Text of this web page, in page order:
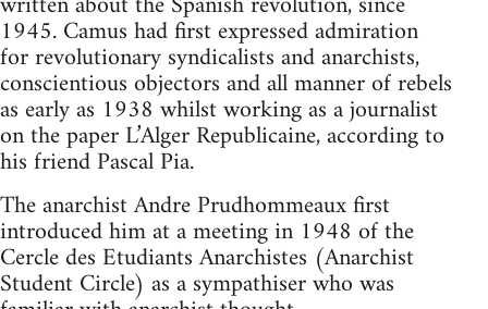
1945. Camus had first expressed admiration
for revolutionary syndicalists and anarchists,
conscientious objectors and all manner of rebels
as early as 1938 whilst working as a journalist
on the paper L’Alger Republicaine, according to
his friend Pascal Pia.
The anarchist Andre Prudhommeaux first
introduced him at a meeting in 1948 of the
Cercle des Etudiants Anarchistes (Anarchist
Student Circle) as a sympathiser who was